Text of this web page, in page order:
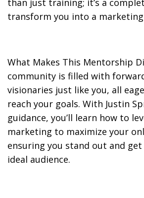
transform you into a
What Makes This Mentorship
community is filled with
visionaries just like you, all
reach your goals. With Justin
guidance, you’ll learn how to
marketing to maximize your
ensuring you stand out and
ideal audience.